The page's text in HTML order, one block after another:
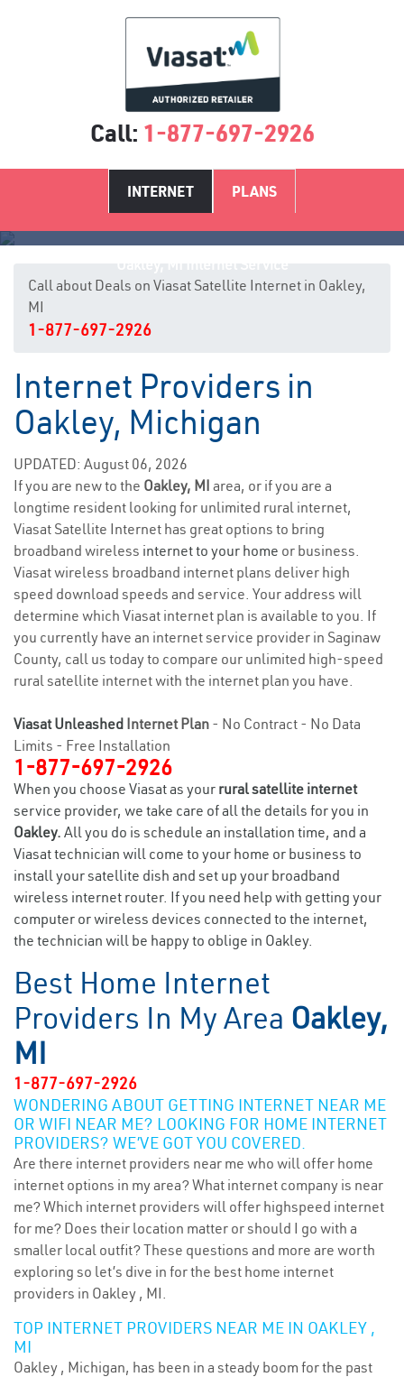
Call: 1-877-697-2926
INTERNET PLANS
Call about Deals on Viasat Satellite Internet in Oakley,
MI
1-877-697-2926
Internet Providers in
Oakley, Michigan
UPDATED: August 06, 2026
If you are new to the Oakley, MI area, or if you are a
longtime resident looking for unlimited rural internet,
Viasat Satellite Internet has great options to bring
broadband wireless internet to your home or business.
Viasat wireless broadband internet plans deliver high
speed download speeds and service. Your address will
determine which Viasat internet plan is available to you. If
you currently have an internet service provider in Saginaw
County, call us today to compare our unlimited high-speed
rural satellite internet with the internet plan you have.
Viasat Unleashed Internet Plan - No Contract - No Data
Limits - Free Installation
1-877-697-2926
When you choose Viasat as your rural satellite internet
service provider, we take care of all the details for you in
Oakley. All you do is schedule an installation time, and a
Viasat technician will come to your home or business to
install your satellite dish and set up your broadband
wireless internet router. If you need help with getting your
computer or wireless devices connected to the internet,
the technician will be happy to oblige in Oakley.
Best Home Internet
Providers In My Area Oakley,
MI
1-877-697-2926
WONDERING ABOUT GETTING INTERNET NEAR ME
OR WIFI NEAR ME? LOOKING FOR HOME INTERNET
PROVIDERS? WE’VE GOT YOU COVERED.
Are there internet providers near me who will offer home
internet options in my area? What internet company is near
me? Which internet providers will offer highspeed internet
for me? Does their location matter or should I go with a
smaller local outfit? These questions and more are worth
exploring so let’s dive in for the best home internet
providers in Oakley , MI.
TOP INTERNET PROVIDERS NEAR ME IN OAKLEY ,
MI
Oakley , Michigan, has been in a steady boom for the past